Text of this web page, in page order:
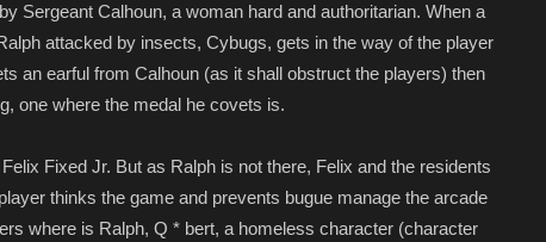
Sergeant Calhoun, a woman hard and authoritarian. When a
attacked by insects, Cybugs, gets in the way of the player
an earful from Calhoun (as it shall obstruct the players) then
one where the medal he covets is.
Fixed Jr. But as Ralph is not there, Felix and the residents
thinks the game and prevents bugue manage the arcade
where is Ralph, Q * bert, a homeless character (character